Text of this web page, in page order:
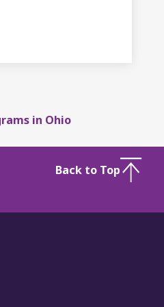
in Ohio
Back to Top